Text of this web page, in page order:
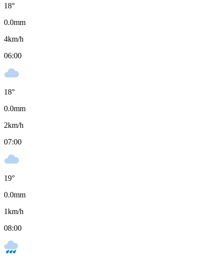
18°
0.0mm
4km/h
06:00
18°
0.0mm
2km/h
07:00
19°
0.0mm
1km/h
08:00